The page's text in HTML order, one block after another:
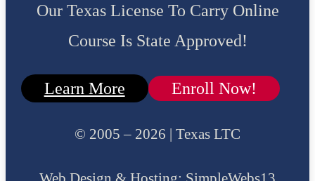
Our Texas License To Carry Online
Course Is State Approved!
Learn More Enroll Now!
© 2005 – 2026 | Texas LTC